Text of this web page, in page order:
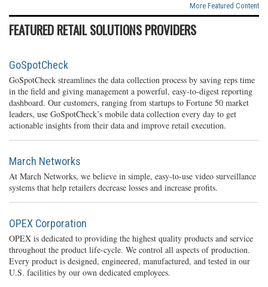
More Featured Content
FEATURED RETAIL SOLUTIONS PROVIDERS
GoSpotCheck
GoSpotCheck streamlines the data collection process by saving reps time
in the field and giving management a powerful, easy-to-digest reporting
dashboard. Our customers, ranging from startups to Fortune 50 market
leaders, use GoSpotCheck’s mobile data collection every day to get
actionable insights from their data and improve retail execution.
March Networks
At March Networks, we believe in simple, easy-to-use video surveillance
systems that help retailers decrease losses and increase profits.
OPEX Corporation
OPEX is dedicated to providing the highest quality products and service
throughout the product life-cycle. We control all aspects of production.
Every product is designed, engineered, manufactured, and tested in our
U.S. facilities by our own dedicated employees.